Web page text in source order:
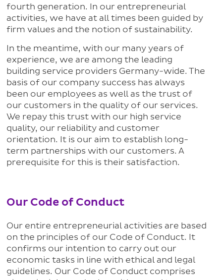
fourth generation. In our entrepreneurial
activities, we have at all times been guided by
firm values and the notion of sustainability.
In the meantime, with our many years of
experience, we are among the leading
building service providers Germany-wide. The
basis of our company success has always
been our employees as well as the trust of
our customers in the quality of our services.
We repay this trust with our high service
quality, our reliability and customer
orientation. It is our aim to establish long-
term partnerships with our customers. A
prerequisite for this is their satisfaction.
Our Code of Conduct
Our entire entrepreneurial activities are based
on the principles of our Code of Conduct. It
confirms our intention to carry out our
economic tasks in line with ethical and legal
guidelines. Our Code of Conduct comprises